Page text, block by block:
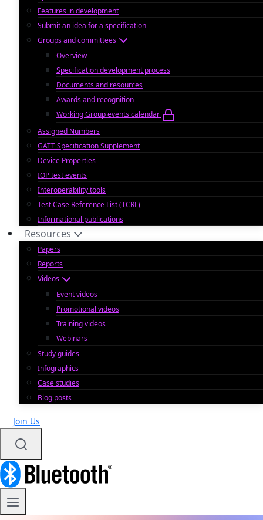
Features in development
Submit an idea for a specification
Groups and committees
Overview
Specification development process
Documents and resources
Awards and recognition
Working Group events calendar
Assigned Numbers
GATT Specification Supplement
Device Properties
IOP test events
Interoperability tools
Test Case Reference List (TCRL)
Informational publications
Resources
Papers
Reports
Videos
Event videos
Promotional videos
Training videos
Webinars
Study guides
Infographics
Case studies
Blog posts
Join Us